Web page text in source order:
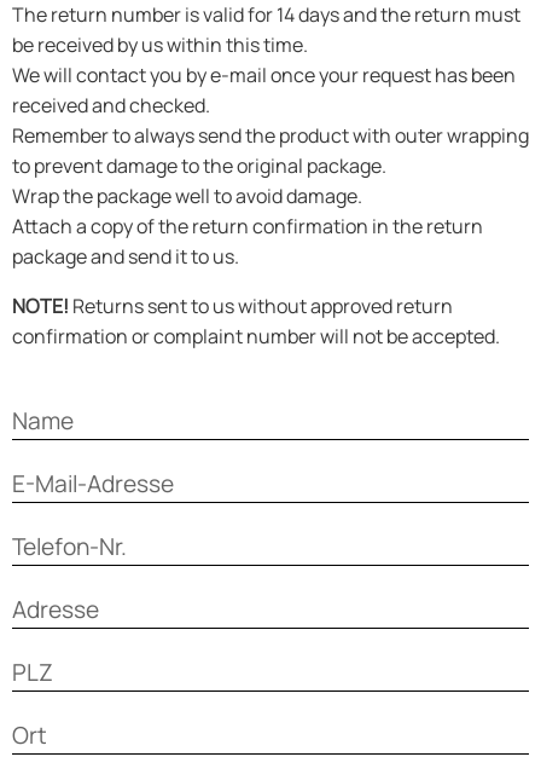
The return number is valid for 14 days and the return must
be received by us within this time.
We will contact you by e-mail once your request has been
received and checked.
Remember to always send the product with outer wrapping
to prevent damage to the original package.
Wrap the package well to avoid damage.
Attach a copy of the return confirmation in the return
package and send it to us.
NOTE! Returns sent to us without approved return
confirmation or complaint number will not be accepted.